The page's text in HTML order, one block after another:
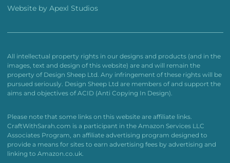
Website by Apexl Studios
All intellectual property rights in our designs and products (and in the
images, text and design of this website) are and will remain the
property of Design Sheep Ltd. Any infringement of these rights will be
pursued seriously. Design Sheep Ltd are members of and support the
aims and objectives of ACID (Anti Copying In Design).
Please note that some links on this website are affiliate links.
CraftWithSarah.com is a participant in the Amazon Services LLC
Associates Program, an affiliate advertising program designed to
provide a means for sites to earn advertising fees by advertising and
linking to Amazon.co.uk.